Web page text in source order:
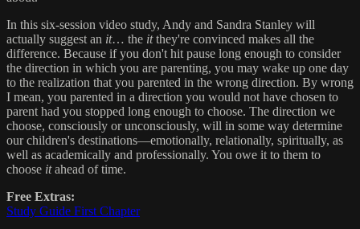
In this six-session video study, Andy and Sandra Stanley will
actually suggest an it… the itthey're convinced makes all the
difference. Because if you don't hit pause long enough to consider
the direction in which you are parenting, you may wake up one day
to the realization that you parented in the wrong direction. By wrong
I mean, you parented in a direction you would not have chosen to
parent had you stopped long enough to choose. The direction we
choose, consciously or unconsciously, will in some way determine
our children's destinations—emotionally, relationally, spiritually, as
well as academically and professionally. You owe it to them to
choose itahead of time.
Free Extras:
Study Guide First Chapter